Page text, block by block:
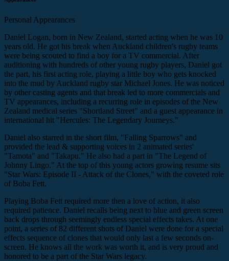
Personal Appearances
Daniel Logan, born in New Zealand, started acting when he was 10
years old. He got his break when Auckland children's rugby teams
were being scouted to find a boy for a TV commercial. After
auditioning with hundreds of other young rugby players, Daniel got
the part, his first acting role, playing a little boy who gets knocked
into the mud by Auckland rugby star Michael Jones. He was noticed
by other casting agents and that break led to more commercials and
TV appearances, including a recurring role in episodes of the New
Zealand medical series "Shortland Street" and a guest appearance in
international hit "Hercules: The Legendary Journeys."
Daniel also starred in the short film, "Falling Sparrows" and
provided the lead & supporting voices in 2 animated series'
"Tamota" and "Takapu." He also had a part in "The Legend of
Johnny Lingo." At the top of this young actors growing resume sits
"Star Wars: Episode II - Attack of the Clones," with the coveted role
of Boba Fett.
Playing Boba Fett required more then a love of action, it also
required patience. Daniel recalls being next to blue and green screen
back drops through seemingly endless special effects takes. At one
point, a series of 82 different shots of Daniel were done for a special
effects sequence of clones that would only last a few seconds on-
screen. He knows all the work was worth it, and is very proud and
honored to be a part of the Star Wars legacy.